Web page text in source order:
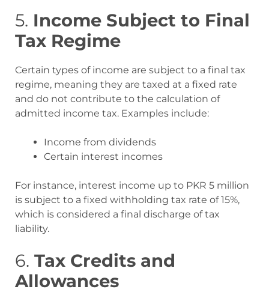
5. Income Subject to Final
Tax Regime
Certain types of income are subject to a final tax
regime, meaning they are taxed at a fixed rate
and do not contribute to the calculation of
admitted income tax. Examples include:
Income from dividends
Certain interest incomes
For instance, interest income up to PKR 5 million
is subject to a fixed withholding tax rate of 15%,
which is considered a final discharge of tax
liability.
6. Tax Credits and
Allowances